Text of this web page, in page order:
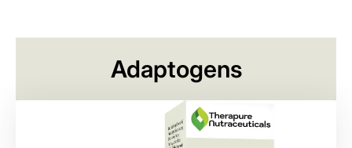
Adaptogens